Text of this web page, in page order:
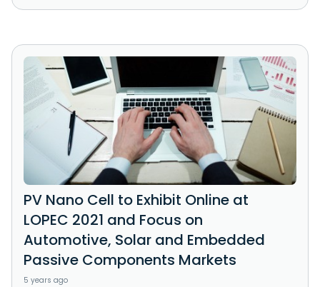
PV Nano Cell to Exhibit Online at
LOPEC 2021 and Focus on
Automotive, Solar and Embedded
Passive Components Markets
5 years ago